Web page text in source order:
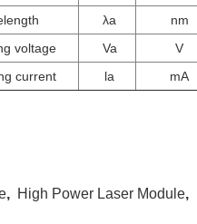
λa nm
voltage
Va V
current
la mA
, High Power Laser Module,